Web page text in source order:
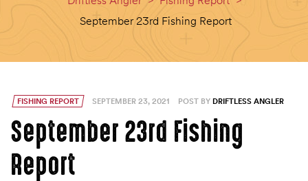
September 23rd Fishing Report
FISHING REPORT SEPTEMBER 23, 2021 POST BY DRIFTLESS ANGLER
September 23rd Fishing
Report